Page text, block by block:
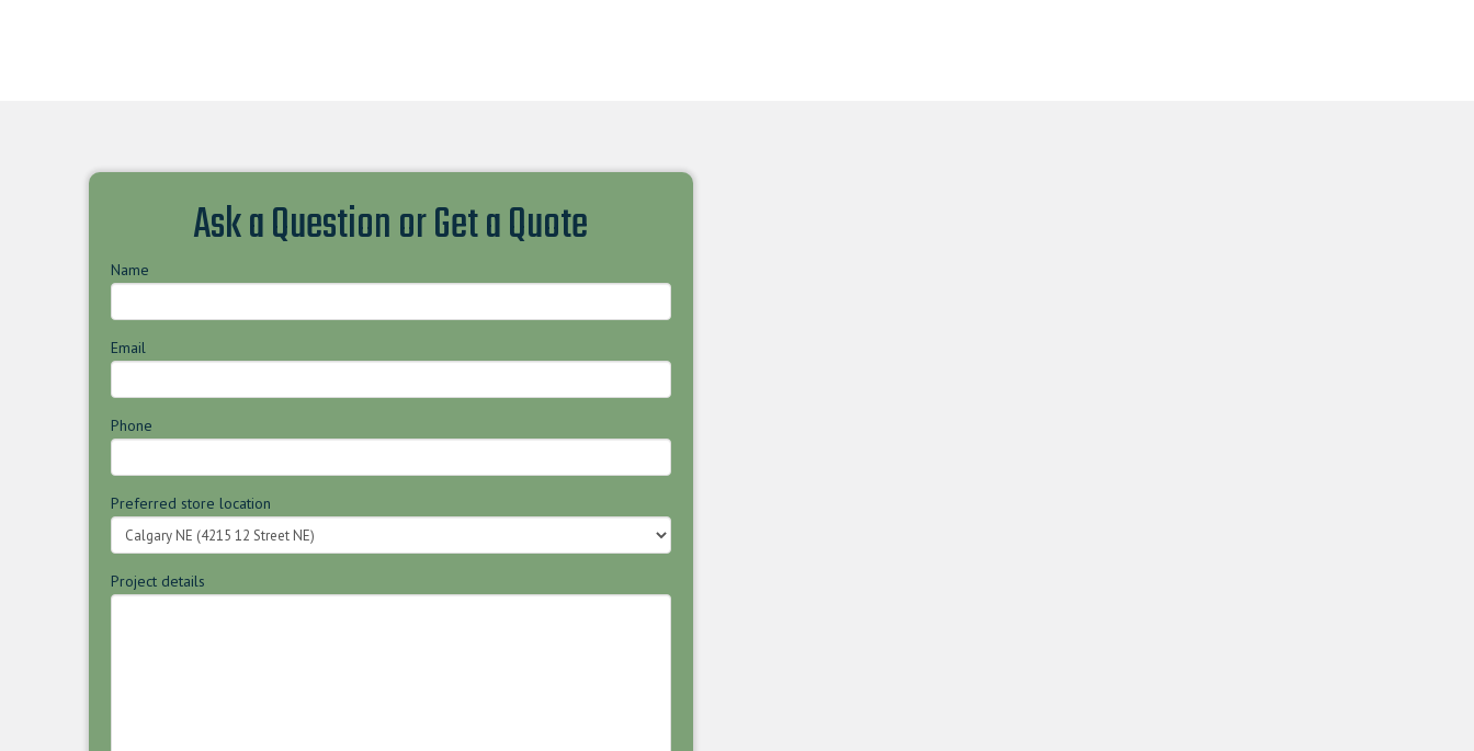
Ask a Question or Get a Quote
Name
Email
Phone
Preferred store location
Project details